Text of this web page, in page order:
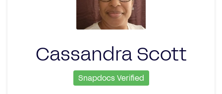
Cassandra Scott
Snapdocs Verified